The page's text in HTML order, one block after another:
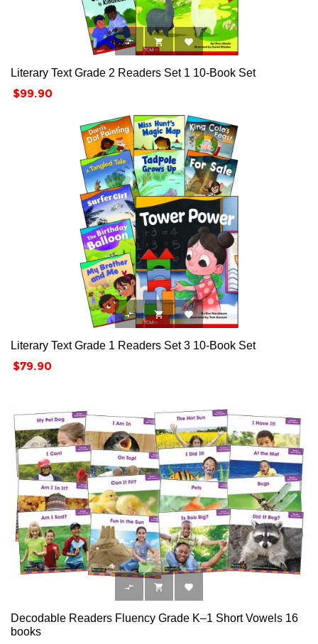
  
Literary Text Grade 2 Readers Set 1 10-Book Set
Price
$99.90
  
Literary Text Grade 1 Readers Set 3 10-Book Set
Price
$79.90
  
Decodable Readers Fluency Grade K–1 Short Vowels 16
books